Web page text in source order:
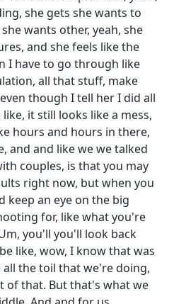
she gets she wants to
wants other, yeah, she
and she feels like the
I have to go through like
all that stuff, make
though I tell her I did all
it still looks like a mess,
hours and hours in there,
and and like we we talked
couples, is that you may
right now, but when you
keep an eye on the big
for, like what you're
you'll you'll look back
like, wow, I know that was
the toil that we're doing,
of that. But that's what we